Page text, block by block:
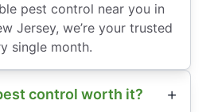
pest control near you in
Jersey, we’re your trusted
single month.
control worth it?